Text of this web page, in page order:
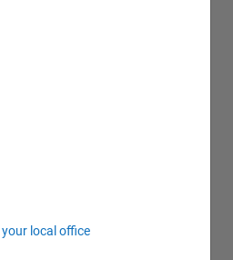
local office